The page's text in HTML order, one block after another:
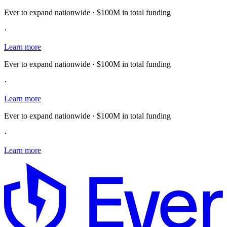
Ever to expand nationwide · $100M in total funding
·
Learn more
Ever to expand nationwide · $100M in total funding
·
Learn more
Ever to expand nationwide · $100M in total funding
·
Learn more